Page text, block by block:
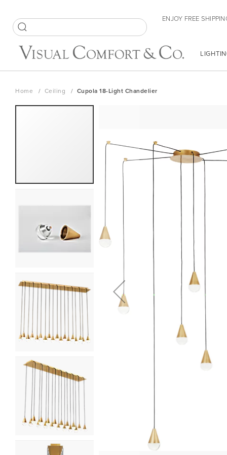
to
Content
SEARCH
ENJOY FREE
Home Ceiling Cupola 18-Light Chandelier
Skip